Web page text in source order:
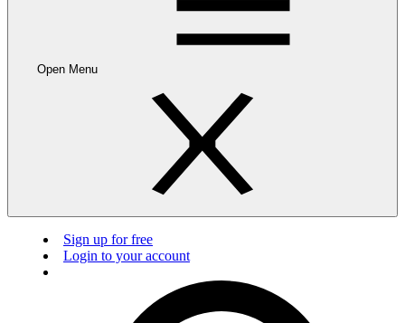
Open Menu
Sign up for free
Login to your account